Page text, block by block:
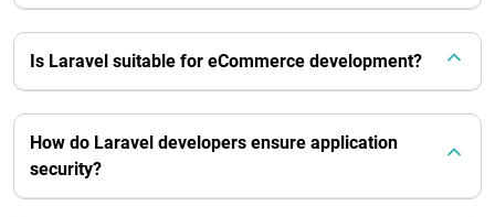
Is Laravel suitable for eCommerce development?
How do Laravel developers ensure application
security?